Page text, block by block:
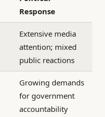
Response
Extensive media
attention; mixed
public reactions
Growing demands
for government
accountability